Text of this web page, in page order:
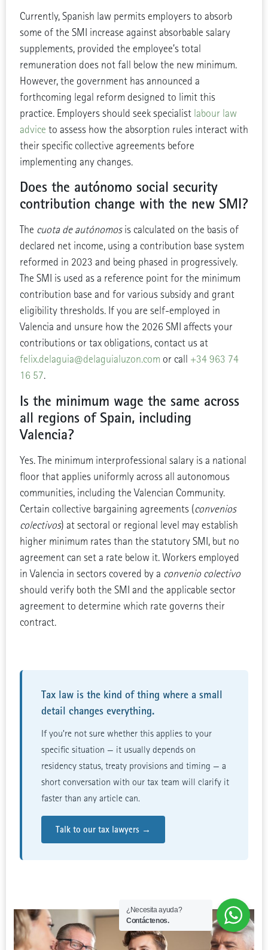
Currently, Spanish law permits employers to absorb
some of the SMI increase against absorbable salary
supplements, provided the employee’s total
remuneration does not fall below the new minimum.
However, the government has announced a
forthcoming legal reform designed to limit this
practice. Employers should seek specialist labour law
advice to assess how the absorption rules interact with
their specific collective agreements before
implementing any changes.
Does the autónomo social security
contribution change with the new SMI?
The cuota de autónomosis calculated on the basis of
declared net income, using a contribution base system
reformed in 2023 and being phased in progressively.
The SMI is used as a reference point for the minimum
contribution base and for various subsidy and grant
eligibility thresholds. If you are self-employed in
Valencia and unsure how the 2026 SMI affects your
contributions or tax obligations, contact us at
felix.delaguia@delaguialuzon.com or call +34 963 74
16 57.
Is the minimum wage the same across
all regions of Spain, including
Valencia?
Yes. The minimum interprofessional salary is a national
floor that applies uniformly across all autonomous
communities, including the Valencian Community.
Certain collective bargaining agreements (convenios
colectivos) at sectoral or regional level may establish
higher minimum rates than the statutory SMI, but no
agreement can set a rate below it. Workers employed
in Valencia in sectors covered by a convenio colectivo
should verify both the SMI and the applicable sector
agreement to determine which rate governs their
contract.
Tax law is the kind of thing where a small
detail changes everything.
If you’re not sure whether this applies to your
specific situation — it usually depends on
residency status, treaty provisions and timing — a
short conversation with our tax team will clarify it
faster than any article can.
Talk to our tax lawyers →
¿Necesita ayuda?
Contáctenos.